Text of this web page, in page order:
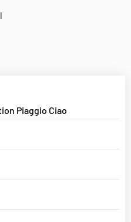
Piaggio Ciao